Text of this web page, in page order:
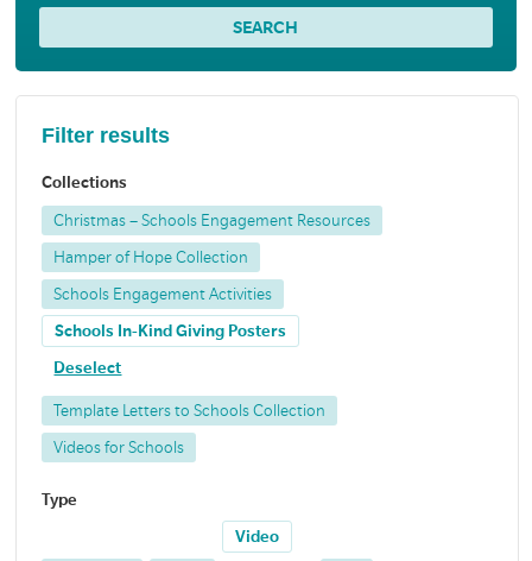
Filter results
Collections
Christmas – Schools Engagement Resources
Hamper of Hope Collection
Schools Engagement Activities
Schools In-Kind Giving Posters
Deselect
Template Letters to Schools Collection
Videos for Schools
Type
Video